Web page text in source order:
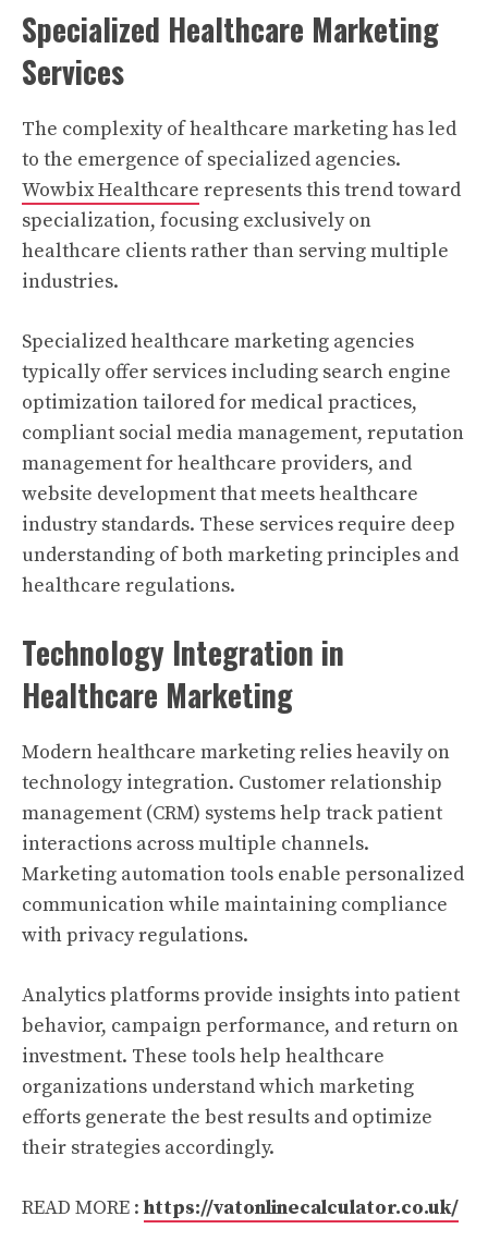
Specialized Healthcare Marketing
Services
The complexity of healthcare marketing has led
to the emergence of specialized agencies.
Wowbix Healthcare represents this trend toward
specialization, focusing exclusively on
healthcare clients rather than serving multiple
industries.
Specialized healthcare marketing agencies
typically offer services including search engine
optimization tailored for medical practices,
compliant social media management, reputation
management for healthcare providers, and
website development that meets healthcare
industry standards. These services require deep
understanding of both marketing principles and
healthcare regulations.
Technology Integration in
Healthcare Marketing
Modern healthcare marketing relies heavily on
technology integration. Customer relationship
management (CRM) systems help track patient
interactions across multiple channels.
Marketing automation tools enable personalized
communication while maintaining compliance
with privacy regulations.
Analytics platforms provide insights into patient
behavior, campaign performance, and return on
investment. These tools help healthcare
organizations understand which marketing
efforts generate the best results and optimize
their strategies accordingly.
READ MORE : https://vatonlinecalculator.co.uk/